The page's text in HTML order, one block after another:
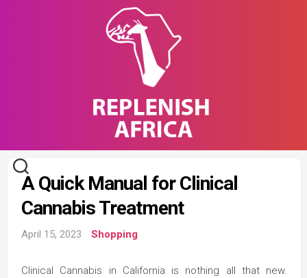
A Quick Manual for Clinical
Cannabis Treatment
April 15, 2023 Shopping
Clinical Cannabis in California is nothing all that new.